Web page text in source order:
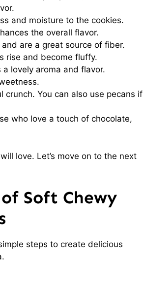
and moisture to the cookies.
the overall flavor.
are a great source of fiber.
rise and become fluffy.
lovely aroma and flavor.
crunch. You can also use pecans if
who love a touch of chocolate,
love. Let’s move on to the next
Soft Chewy
steps to create delicious